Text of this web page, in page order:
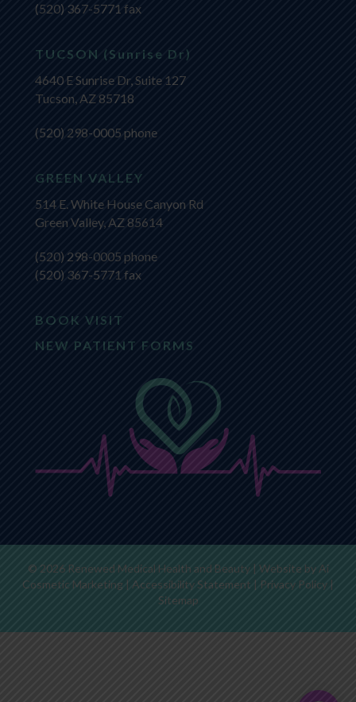
(520) 367-5771 fax
TUCSON (Sunrise Dr)
4640 E Sunrise Dr, Suite 127
Tucson, AZ 85718
(520) 298-0005 phone
GREEN VALLEY
514 E. White House Canyon Rd
Green Valley, AZ 85614
(520) 298-0005 phone
(520) 367-5771 fax
BOOK VISIT
NEW PATIENT FORMS
© 2026 Renewed Medical Health and Beauty | Website by Ai
Cosmetic Marketing | Accessibility Statement | Privacy Policy |
Sitemap